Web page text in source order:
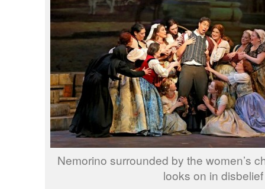
Nemorino surrounded by the women’s
looks on in disbelief